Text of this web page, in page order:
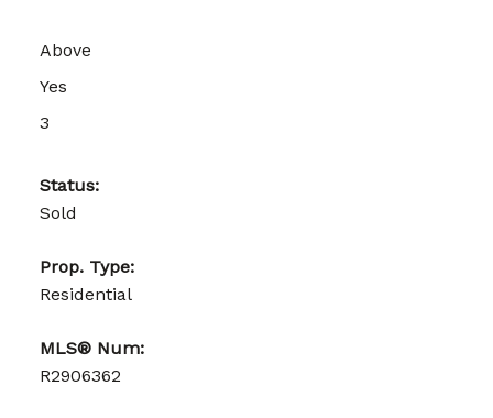
Above
Yes
3
Status:
Sold
Prop. Type:
Residential
MLS® Num:
R2906362